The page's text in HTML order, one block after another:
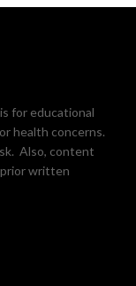
for educational
health concerns.
Also, content
written